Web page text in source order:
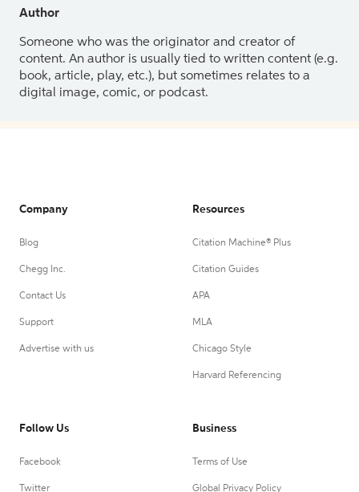
Author
Someone who was the originator and creator of
content. An author is usually tied to written content (e.g.
book, article, play, etc.), but sometimes relates to a
digital image, comic, or podcast.
Company
Blog
Chegg Inc.
Contact Us
Support
Advertise with us
Resources
Citation Machine® Plus
Citation Guides
APA
MLA
Chicago Style
Harvard Referencing
Follow Us
Facebook
Twitter
Business
Terms of Use
Global Privacy Policy